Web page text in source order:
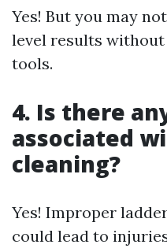
Yes! But you may
level results
tools.
4. Is there
associated
cleaning?
Yes! Improper
could lead to